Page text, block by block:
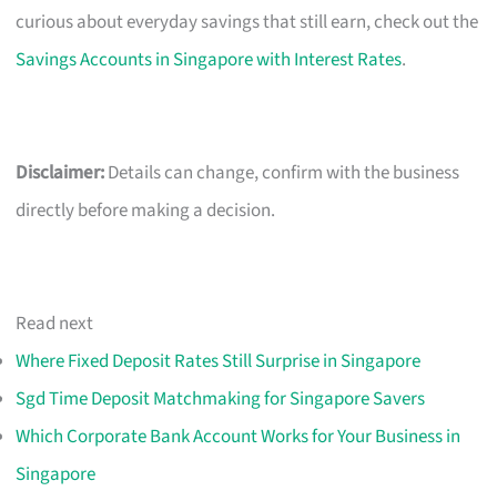
curious about everyday savings that still earn, check out the
Savings Accounts in Singapore with Interest Rates.
Disclaimer:Details can change, confirm with the business
directly before making a decision.
Read next
Where Fixed Deposit Rates Still Surprise in Singapore
Sgd Time Deposit Matchmaking for Singapore Savers
Which Corporate Bank Account Works for Your Business in
Singapore